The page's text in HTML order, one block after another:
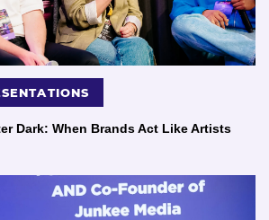
Dark: When Brands Act Like Artists